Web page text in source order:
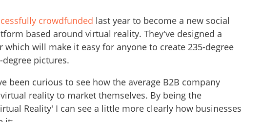
crowdfunded last year to become a new social
based around virtual reality. They've designed a
which will make it easy for anyone to create 235-degree
pictures.
been curious to see how the average B2B company
reality to market themselves. By being the
Reality' I can see a little more clearly how businesses